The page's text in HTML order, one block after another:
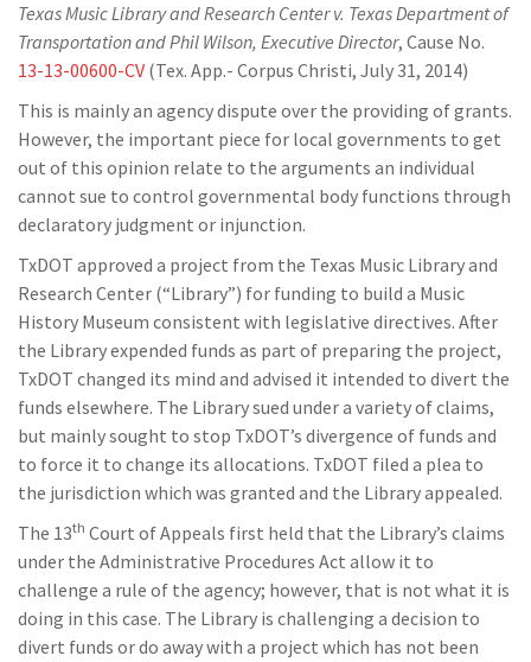
Texas Music Library and Research Center v. Texas Department of
Transportation and Phil Wilson, Executive Director, Cause No.
13-13-00600-CV (Tex. App.- Corpus Christi, July 31, 2014)
This is mainly an agency dispute over the providing of grants.
However, the important piece for local governments to get
out of this opinion relate to the arguments an individual
cannot sue to control governmental body functions through
declaratory judgment or injunction.
TxDOT approved a project from the Texas Music Library and
Research Center (“Library”) for funding to build a Music
History Museum consistent with legislative directives. After
the Library expended funds as part of preparing the project,
TxDOT changed its mind and advised it intended to divert the
funds elsewhere. The Library sued under a variety of claims,
but mainly sought to stop TxDOT’s divergence of funds and
to force it to change its allocations. TxDOT filed a plea to
the jurisdiction which was granted and the Library appealed.
The 13th Court of Appeals first held that the Library’s claims
under the Administrative Procedures Act allow it to
challenge a rule of the agency; however, that is not what it is
doing in this case. The Library is challenging a decision to
divert funds or do away with a project which has not been